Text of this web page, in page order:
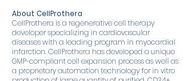
About CellProthera
CellProthera is a regenerative cell therapy
developer specializing in cardiovascular
diseases with a leading program in myocardial
infarction. CellProthera has developed a unique
GMP-compliant cell expansion process as well as
a proprietary automation technology for in vitro